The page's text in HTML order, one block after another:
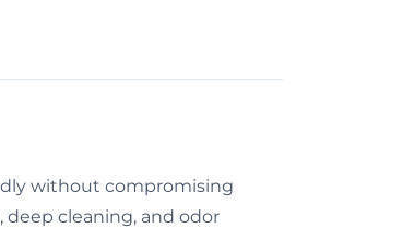
without compromising
cleaning, and odor